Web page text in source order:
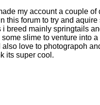
my account a couple of
this forum to try and
i breed mainly springtails
slime to venture into a
also love to photograpoh
its super cool.